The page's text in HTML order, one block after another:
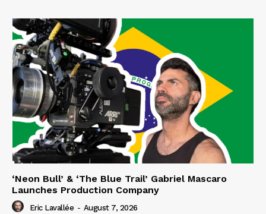
‘Neon Bull’ & ‘The Blue Trail’ Gabriel Mascaro
Launches Production Company
Eric Lavallée - August 7, 2026